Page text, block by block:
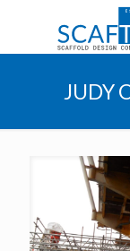
JUDY